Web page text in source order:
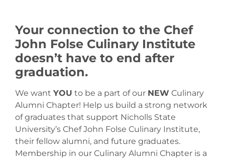
Your connection to the Chef
John Folse Culinary Institute
doesn’t have to end after
graduation.
We want YOU to be a part of our NEW Culinary
Alumni Chapter! Help us build a strong network
of graduates that support Nicholls State
University’s Chef John Folse Culinary Institute,
their fellow alumni, and future graduates.
Membership in our Culinary Alumni Chapter is a